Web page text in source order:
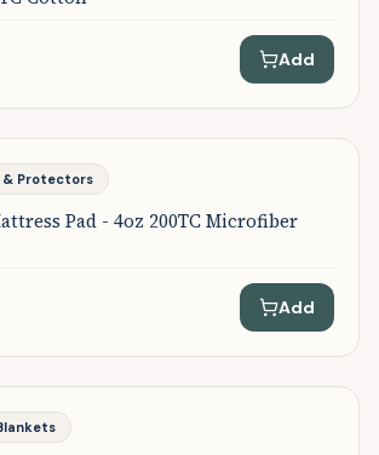
Add
& Protectors
Pad - 4oz 200TC Microfiber
Add